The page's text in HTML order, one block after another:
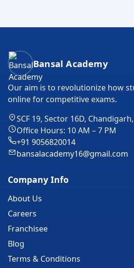
Bansal Academy Footer
Bansal Academy
Our aim is to revolutionize how
online for competitive exams.
SCF 19, Sector 16D,
Office Hours: 10 AM – 7 PM
+91 9056820014
bansalacademy16@gmail.com
Company Info
About Us
Careers
Franchisee
Blog
Terms & Conditions